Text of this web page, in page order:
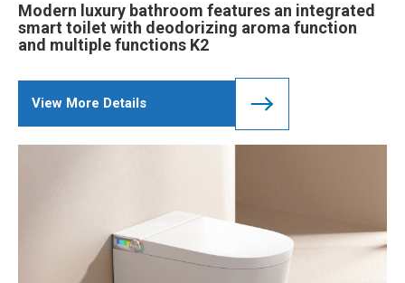
Modern luxury bathroom features an integrated
smart toilet with deodorizing aroma function
and multiple functions K2
View More Details